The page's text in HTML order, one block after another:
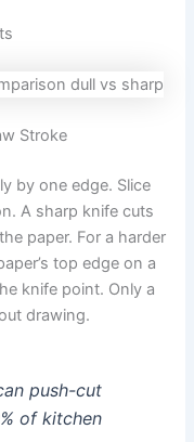
Stroke
by one edge. Slice
A sharp knife cuts
paper. For a harder
top edge on a
knife point. Only a
drawing.
push-cut
of kitchen